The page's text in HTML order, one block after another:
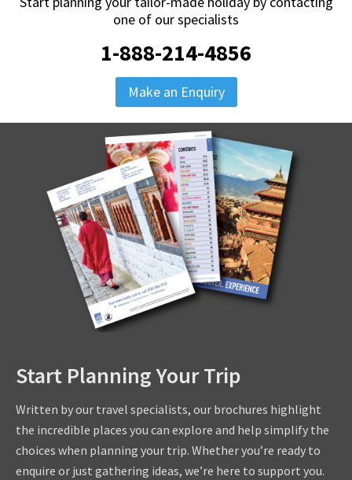
one of our specialists
1-888-214-4856
Make an Enquiry
Start Planning Your Trip
Written by our travel specialists, our brochures highlight
the incredible places you can explore and help simplify the
choices when planning your trip. Whether you’re ready to
enquire or just gathering ideas, we’re here to support you.